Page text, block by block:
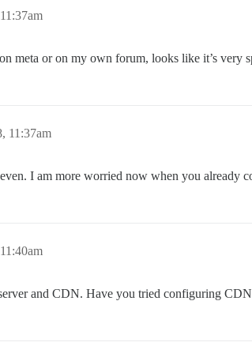
meta or on my own forum, looks like it’s very
11:37am
I am more worried now when you already
and CDN. Have you tried configuring